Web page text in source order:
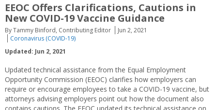
EEOC Offers Clarifications, Cautions in
New COVID-19 Vaccine Guidance
By Tammy Binford, Contributing Editor
Jun 2, 2021
Coronavirus (COVID-19)
Updated: Jun 2, 2021
Updated technical assistance from the Equal Employment
Opportunity Commission (EEOC) clarifies how employers can
require or encourage employees to take a COVID-19 vaccine, but
attorneys advising employers point out how the document also
contains cautions. The EEOC updated its technical assistance on